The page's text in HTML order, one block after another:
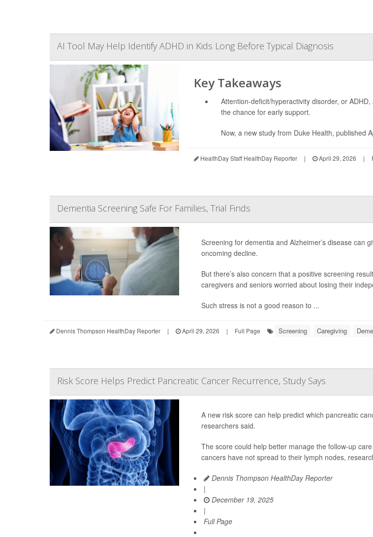
AI Tool May Help Identify ADHD in Kids Long Before Typical Diagnosis
Key Takeaways
Attention-deficit/hyperactivity disorder, or
the chance for early support.
Now, a new study from Duke Health, published
HealthDay Staff HealthDay Reporter | April 29, 2026 |
Dementia Screening Safe For Families, Trial Finds
Screening for dementia and Alzheimer’s disease can
oncoming decline.
But there’s also concern that a positive screening
caregivers and seniors worried about losing their
Such stress is not a good reason to ...
Dennis Thompson HealthDay Reporter | April 29, 2026 | Full Page Screening Caregiving
Risk Score Helps Predict Pancreatic Cancer Recurrence, Study Says
A new risk score can help predict which pancreatic
researchers said.
The score could help better manage the follow-up
cancers have not spread to their lymph nodes,
Dennis Thompson HealthDay Reporter
|
December 19, 2025
|
Full Page